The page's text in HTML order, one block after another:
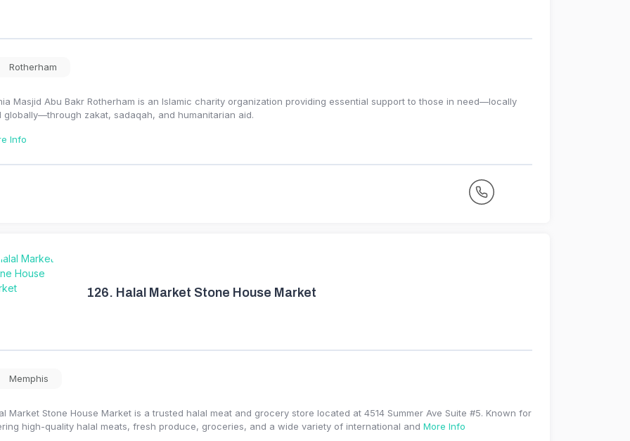
Rotherham
Masjid Abu Bakr Rotherham is an Islamic charity organization providing essential support to those in need—locally
globally—through zakat, sadaqah, and humanitarian aid.
Info
126. Halal Market Stone House Market
Memphis
Market Stone House Market is a trusted halal meat and grocery store located at 4514 Summer Ave Suite #5. Known for
high-quality halal meats, fresh produce, groceries, and a wide variety of international and More Info